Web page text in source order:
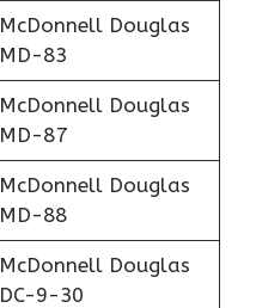
McDonnell Douglas
MD-83
McDonnell Douglas
MD-87
McDonnell Douglas
MD-88
McDonnell Douglas
DC-9-30